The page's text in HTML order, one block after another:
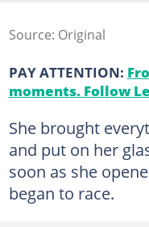
Source: Original
PAY ATTENTION:
moments. Follow
She brought
and put on her
soon as she
began to race.